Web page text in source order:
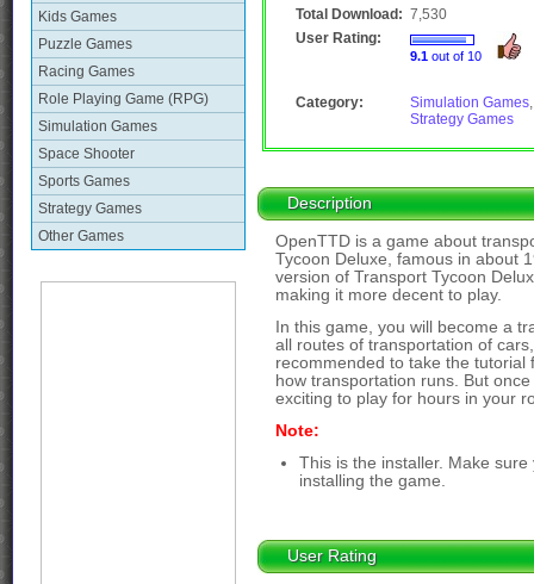
Kids Games
Puzzle Games
Racing Games
Role Playing Game (RPG)
Simulation Games
Space Shooter
Sports Games
Strategy Games
Other Games
Total Download: 7,530
User Rating:
9.1 out of 10
Category: Simulation Games,
Strategy Games
Description
OpenTTD is a game about
Tycoon Deluxe, famous in about
version of Transport Tycoon
making it more decent to play.
In this game, you will become a
all routes of transportation of
recommended to take the tutorial
how transportation runs. But
exciting to play for hours in your
Note:
This is the installer. Make
installing the game.
User Rating